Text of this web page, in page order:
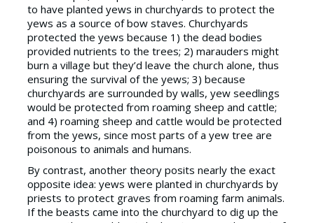
to have planted yews in churchyards to protect the
yews as a source of bow staves. Churchyards
protected the yews because 1) the dead bodies
provided nutrients to the trees; 2) marauders might
burn a village but they’d leave the church alone, thus
ensuring the survival of the yews; 3) because
churchyards are surrounded by walls, yew seedlings
would be protected from roaming sheep and cattle;
and 4) roaming sheep and cattle would be protected
from the yews, since most parts of a yew tree are
poisonous to animals and humans.
By contrast, another theory posits nearly the exact
opposite idea: yews were planted in churchyards by
priests to protect graves from roaming farm animals.
If the beasts came into the churchyard to dig up the